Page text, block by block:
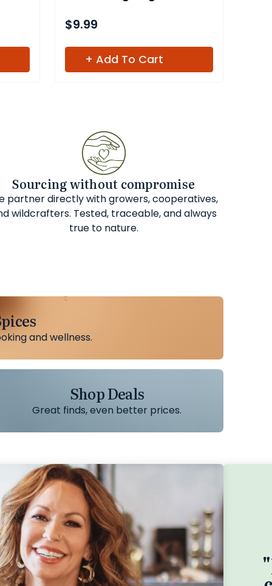
$9.99
+ Add To Cart
Sourcing without compromise
partner directly with growers, cooperatives,
wildcrafters. Tested, traceable, and always
true to nature.
and wellness.
Shop Deals
Great finds, even better prices.